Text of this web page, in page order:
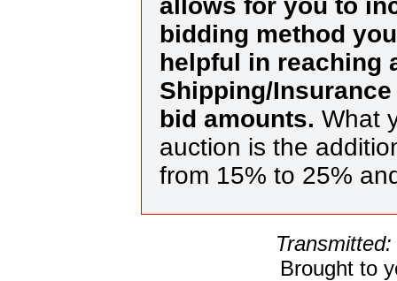
bidding method
helpful in reaching
Shipping/
bid amounts. What
auction is the
from 15% to 25%
Brought to